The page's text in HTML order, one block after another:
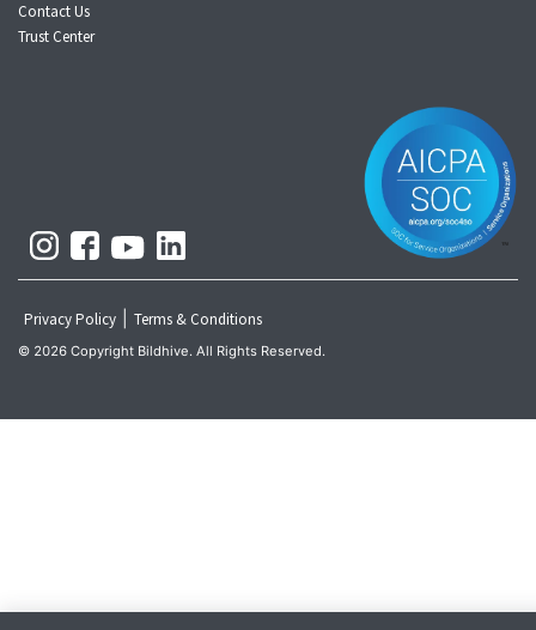
Contact Us
Trust Center
© 2026 Copyright Bildhive. All Rights Reserved.
Privacy Policy Terms & Conditions